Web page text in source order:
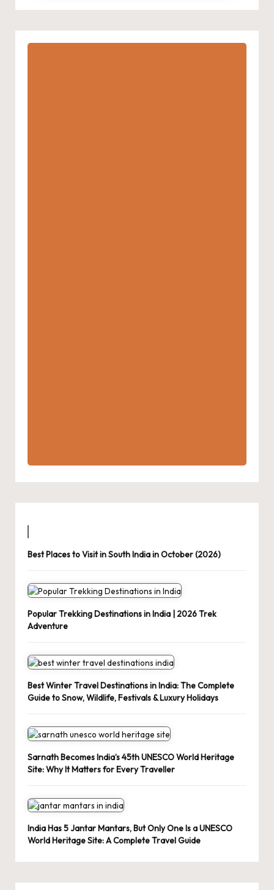
Best Places to Visit in South India in October (2026)
Popular Trekking Destinations in India | 2026 Trek
Adventure
Best Winter Travel Destinations in India: The Complete
Guide to Snow, Wildlife, Festivals & Luxury Holidays
Sarnath Becomes India’s 45th UNESCO World Heritage
Site: Why It Matters for Every Traveller
India Has 5 Jantar Mantars, But Only One Is a UNESCO
World Heritage Site: A Complete Travel Guide